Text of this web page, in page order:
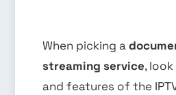
When picking a
streaming service,
and features of the